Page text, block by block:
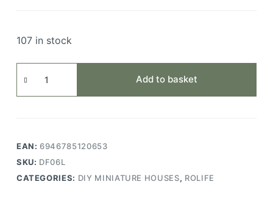
107 in stock
Protection
Cover
Add to basket
EAN:6946785120653
SKU: DF06L
CATEGORIES: DIY MINIATURE HOUSES, ROLIFE